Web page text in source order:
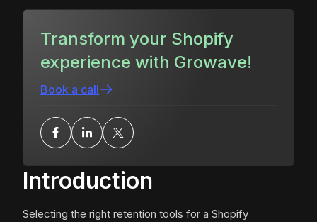
Introduction
Selecting the right retention tools for a Shopify
Transform your Shopify
experience with Growave!
Book a call